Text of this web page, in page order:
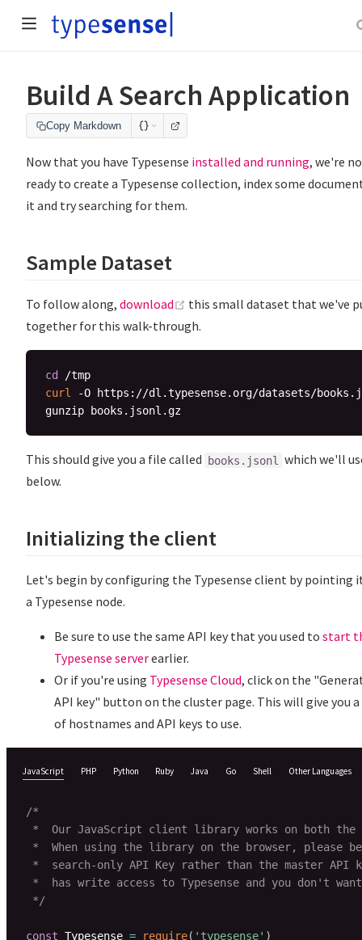
Build A Search Application
Copy Markdown
Now that you have Typesense installed and running, we're
ready to create a Typesense collection, index some
it and try searching for them.
Sample Dataset
To follow along, download (opens new window)
this small dataset that we've
together for this walk-through.
cd
curl
-O https://dl.typesense.org/datasets/
This should give you a file called books.jsonl
which we'll
below.
Initializing the client
Let's begin by configuring the Typesense client by pointing
a Typesense node.
Be sure to use the same API key that you used tostart
Typesense serverearlier.
Or if you're using Typesense Cloud, click on the
API key" button on the cluster page. This will give you
of hostnames and API keys to use.
JavaScript PHP Python Ruby Java Go Shell Other Languages
/*
*  Our JavaScript client library works on both the
*  When using the library on the browser, please
*  search-only API Key rather than the master
*  has write access to Typesense and you don't
*/
const Typesense = require( 'typesense' )